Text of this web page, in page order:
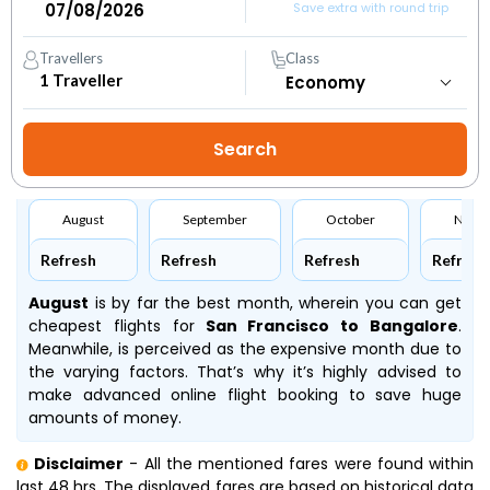
Save extra with round trip
Travellers
1 Traveller
Class
August
Refresh
September
Refresh
October
Refresh Refresh
August is by far the best month, wherein you can get
cheapest flights forSan Francisco to Bangalore.
Meanwhile, is perceived as the expensive month due to
the varying factors. That’s why it’s highly advised to
make advanced online flight booking to save huge
amounts of money.
Disclaimer - All the mentioned fares were found within